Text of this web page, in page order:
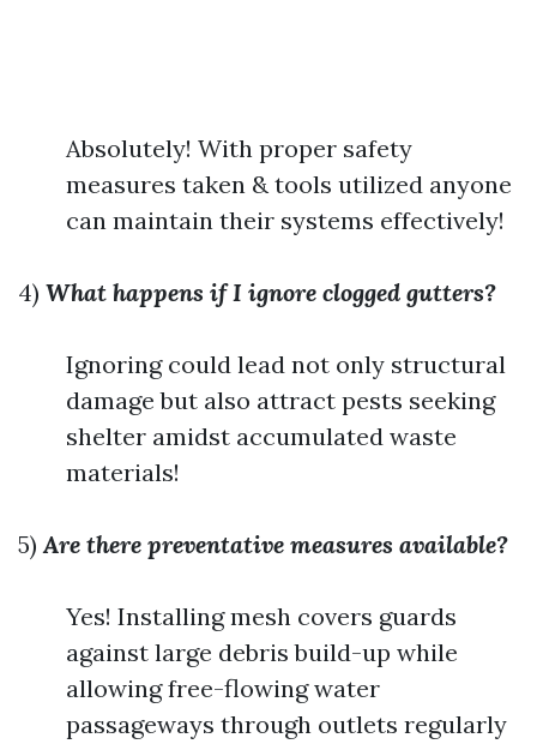
Absolutely! With proper safety
measures taken & tools utilized anyone
can maintain their systems effectively!
4) What happens if I ignore clogged gutters?
Ignoring could lead not only structural
damage but also attract pests seeking
shelter amidst accumulated waste
materials!
5)Are there preventative measures available?
Yes! Installing mesh covers guards
against large debris build-up while
allowing free-flowing water
passageways through outlets regularly